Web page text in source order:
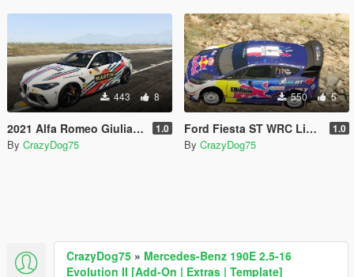
443 8
2021 Alfa Romeo Giulia livery 1.0
By CrazyDog75
550 5
Ford Fiesta ST WRC Livery 1.0
By CrazyDog75
CrazyDog75 » Mercedes-Benz 190E 2.5-16
Evolution II [Add-On | Extras | Template]